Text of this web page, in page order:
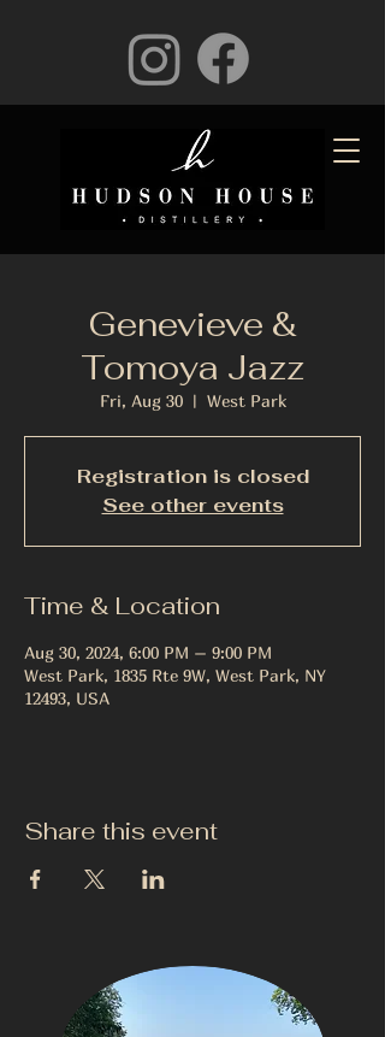
Genevieve &
Tomoya Jazz
Fri, Aug 30
  |
West Park
Registration is closed
See other events
Time & Location
Aug 30, 2024, 6:00 PM – 9:00 PM
West Park, 1835 Rte 9W, West Park, NY
12493, USA
Share this event